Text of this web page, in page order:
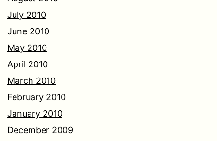
July 2010
June 2010
May 2010
April 2010
March 2010
February 2010
January 2010
December 2009